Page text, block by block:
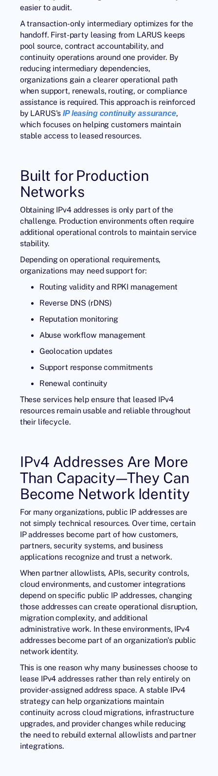
easier to audit.
A transaction-only intermediary optimizes for the
handoff. First-party leasing from LARUS keeps
pool source, contract accountability, and
continuity operations around one provider. By
reducing intermediary dependencies,
organizations gain a clearer operational path
when support, renewals, routing, or compliance
assistance is required. This approach is reinforced
by LARUS'sIP leasing continuity assurance,
which focuses on helping customers maintain
stable access to leased resources.
Built for Production
Networks
Obtaining IPv4 addresses is only part of the
challenge. Production environments often require
additional operational controls to maintain service
stability.
Depending on operational requirements,
organizations may need support for:
Routing validity and RPKI management
Reverse DNS (rDNS)
Reputation monitoring
Abuse workflow management
Geolocation updates
Support response commitments
Renewal continuity
These services help ensure that leased IPv4
resources remain usable and reliable throughout
their lifecycle.
IPv4 Addresses Are More
Than Capacity—They Can
Become Network Identity
For many organizations, public IP addresses are
not simply technical resources. Over time, certain
IP addresses become part of how customers,
partners, security systems, and business
applications recognize and trust a network.
When partner allowlists, APIs, security controls,
cloud environments, and customer integrations
depend on specific public IP addresses, changing
those addresses can create operational disruption,
migration complexity, and additional
administrative work. In these environments, IPv4
addresses become part of an organization's public
network identity.
This is one reason why many businesses choose to
lease IPv4 addresses rather than rely entirely on
provider-assigned address space. A stable IPv4
strategy can help organizations maintain
continuity across cloud migrations, infrastructure
upgrades, and provider changes while reducing
the need to rebuild external allowlists and partner
integrations.